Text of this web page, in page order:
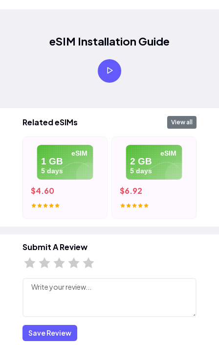
eSIM Installation Guide
Related eSIMs View all
eSIM
1 GB
5 days
$4.60
eSIM
2 GB
5 days
$6.92
Submit A Review
Save Review